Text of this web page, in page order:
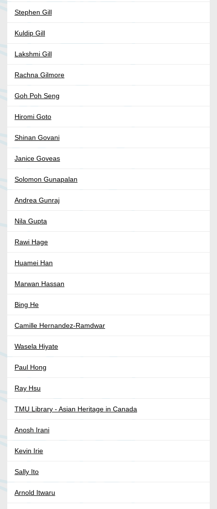
Stephen Gill
Kuldip Gill
Lakshmi Gill
Rachna Gilmore
Goh Poh Seng
Hiromi Goto
Shinan Govani
Janice Goveas
Solomon Gunapalan
Andrea Gunraj
Nila Gupta
Rawi Hage
Huamei Han
Marwan Hassan
Bing He
Camille Hernandez-Ramdwar
Wasela Hiyate
Paul Hong
Ray Hsu
TMU Library - Asian Heritage in Canada
Anosh Irani
Kevin Irie
Sally Ito
Arnold Itwaru